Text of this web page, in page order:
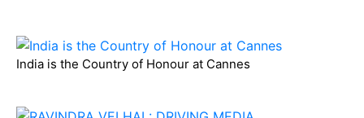
India is the Country of Honour at Cannes